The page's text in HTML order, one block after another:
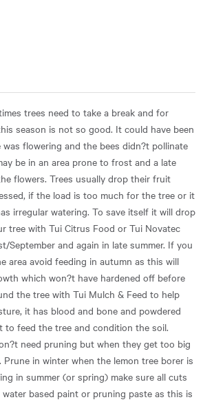
trees need to take a break and for
season is not so good. It could have been
flowering and the bees didn?t pollinate
be in an area prone to frost and a late
flowers. Trees usually drop their fruit
if the load is too much for the tree or it
irregular watering. To save itself it will drop
tree with Tui Citrus Food or Tui Novatec
September and again in late summer. If you
area avoid feeding in autumn as this will
which won?t have hardened off before
the tree with Tui Mulch & Feed to help
it has blood and bone and powdered
to feed the tree and condition the soil.
need pruning but when they get too big
Prune in winter when the lemon tree borer is
in summer (or spring) make sure all cuts
based paint or pruning paste as this is